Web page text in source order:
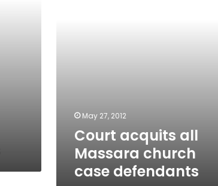
May 27, 2012
Court acquits all
Massara church
case defendants